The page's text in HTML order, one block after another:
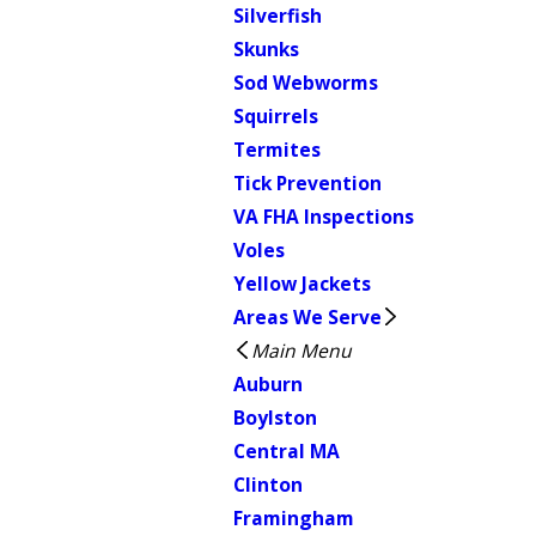
Silverfish
Skunks
Sod Webworms
Squirrels
Termites
Tick Prevention
VA FHA Inspections
Voles
Yellow Jackets
Areas We Serve
Main Menu
Auburn
Boylston
Central MA
Clinton
Framingham